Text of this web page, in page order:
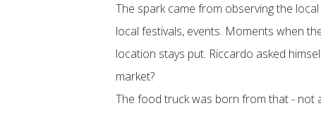
The spark came from observing the
local festivals, events. Moments when
location stays put. Riccardo asked
market?
The food truck was born from that - not